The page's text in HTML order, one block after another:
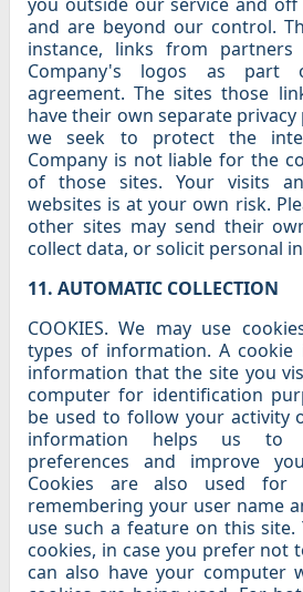
and are beyond our control.
instance, links from
Company's logos as part
agreement. The sites those
have their own separate
we seek to protect the
Company is not liable for the
of those sites. Your visits
websites is at your own risk.
other sites may send their
collect data, or solicit personal
11. AUTOMATIC COLLECTION
COOKIES. We may use
types of information. A
information that the site you
computer for identification
be used to follow your activity
information helps us to
preferences and improve
Cookies are also used for
remembering your user name
use such a feature on this
cookies, in case you prefer not
can also have your computer